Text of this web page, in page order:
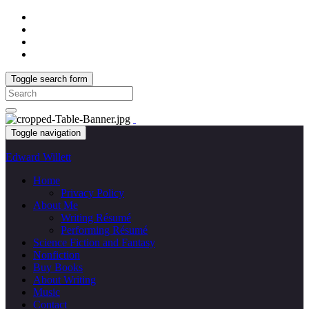
Toggle search form
Search
for:
Toggle navigation
Edward Willett
Home
Privacy Policy
About Me
Writing Résumé
Performing Résumé
Science Fiction and Fantasy
Nonfiction
Buy Books
About Writing
Music
Contact